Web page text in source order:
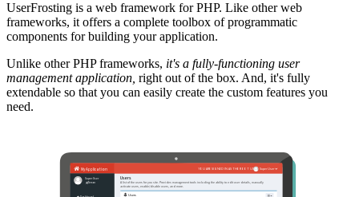
UserFrosting is a web framework for PHP. Like other web
frameworks, it offers a complete toolbox of programmatic
components for building your application.
Unlike other PHP frameworks, it's a fully-functioning user
management application, right out of the box. And, it's fully
extendable so that you can easily create the custom features you
need.